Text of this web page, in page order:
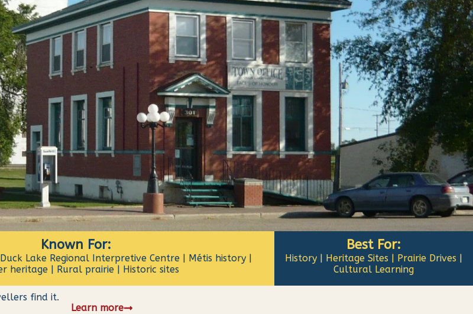
Known For:
Lake Regional Interpretive Centre | Métis history |
heritage | Rural prairie | Historic sites
Best For:
History | Heritage Sites | Prairie Drives |
Cultural Learning
find it.
Learn more